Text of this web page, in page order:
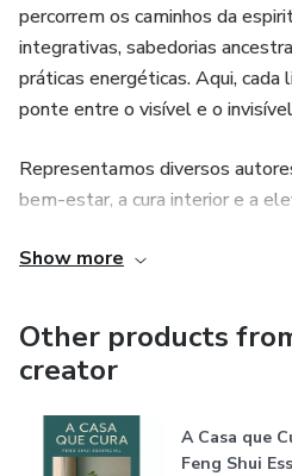
percorrem os caminhos da
integrativas, sabedorias
práticas energéticas. Aqui,
ponte entre o visível e o
Representamos diversos
bem-estar, a cura interior e a
sagrado feminino à astrologia,
Seja você um buscador
experiente, a Livraria Holística é
com obras que inspiram, curam
transforme-se.
Show more
Other products
creator
A Casa que
Feng Shui